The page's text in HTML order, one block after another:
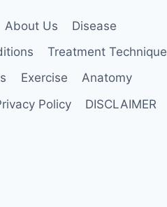
About Us
Disease
Treatment Technique
Exercise
Anatomy
Policy DISCLAIMER